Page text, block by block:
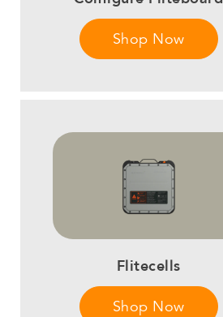
Shop Now
Flitecells
Shop Now